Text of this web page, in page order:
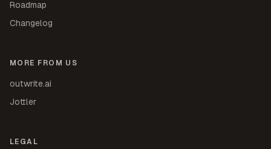
Roadmap
Changelog
MORE FROM US
outwrite.ai
Jottler
LEGAL